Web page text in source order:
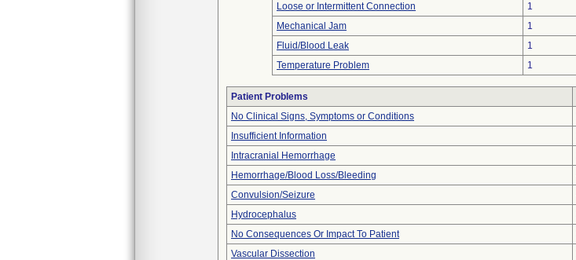
Loose or Intermittent Connection
1
Mechanical Jam
1
Fluid/Blood Leak
1
Temperature Problem
1
Patient Problems
No Clinical Signs, Symptoms or Conditions
Insufficient Information
Intracranial Hemorrhage
Hemorrhage/Blood Loss/Bleeding
Convulsion/Seizure
Hydrocephalus
No Consequences Or Impact To Patient
Vascular Dissection